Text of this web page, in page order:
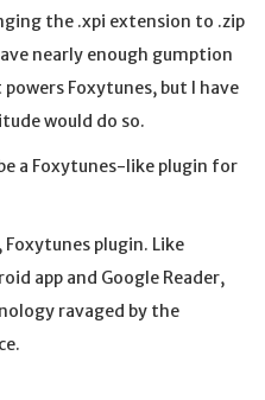
the .xpi extension to .zip
nearly enough gumption
Foxytunes, but I have
would do so.
a Foxytunes-like plugin for
plugin. Like
app and Google Reader,
ravaged by the